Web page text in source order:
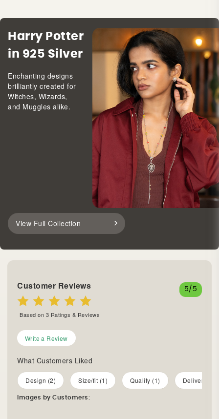
Harry Potter
in 925 Silver
Enchanting designs
brilliantly created for
Witches, Wizards,
and Muggles alike.
View Full Collection
Customer Reviews 5/5
Based on 3 Ratings & Reviews
Write a Review
What Customers Liked
Design (2) Size/fit (1) Quality (1) Delivery (1)
Images by Customers: